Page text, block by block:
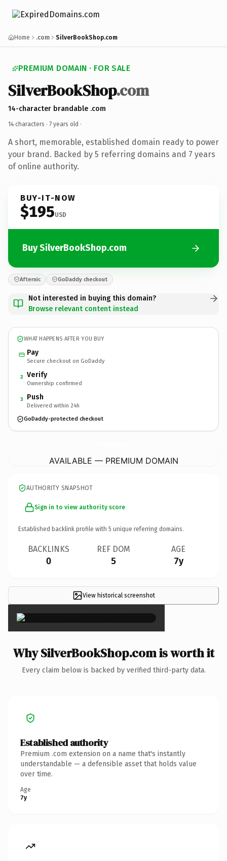
Home .com SilverBookShop.com
PREMIUM DOMAIN · FOR SALE
SilverBookShop.com
14-character brandable .com
14 characters · 7 years old ·
A short, memorable, established domain ready to power
your brand. Backed by 5 referring domains and 7 years
of online authority.
BUY-IT-NOW
$195USD
Buy SilverBookShop.com
Afternic GoDaddy checkout
Not interested in buying this domain?
Browse relevant content instead
WHAT HAPPENS AFTER YOU BUY
Pay
Secure checkout on GoDaddy
2 Verify
Ownership confirmed
3 Push
Delivered within 24h
GoDaddy-protected checkout
AVAILABLE — PREMIUM DOMAIN
AUTHORITY SNAPSHOT
Sign in to view authority score
Established backlink profile with 5 unique referring domains.
BACKLINKS
0
REF DOM
5
AGE
7y
View historical screenshot
×
Why SilverBookShop.com is worth it
Every claim below is backed by verified third-party data.
Established authority
Premium .com extension on a name that's instantly
understandable — a defensible asset that holds value
over time.
Age
7y